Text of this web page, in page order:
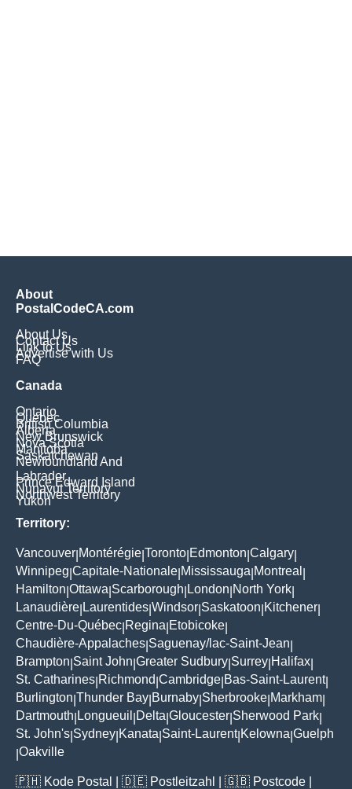
About
PostalCodeCA.com
About Us
Contact Us
Link to Us
Advertise with Us
FAQ
Canada
Ontario
Quebec
British Columbia
Alberta
New Brunswick
Nova Scotia
Manitoba
Saskatchewan
Newfoundland And
Labrador
Prince Edward Island
Nunavut Territory
Northwest Territory
Yukon
Territory:
Vancouver Montérégie Toronto Edmonton Calgary
Winnipeg Capitale-Nationale Mississauga Montreal
Hamilton Ottawa Scarborough London North York
Lanaudière Laurentides Windsor Saskatoon Kitchener
Centre-Du-Québec Regina Etobicoke
Chaudière-Appalaches Saguenay/lac-Saint-Jean
Brampton Saint John Greater Sudbury Surrey Halifax
St. Catharines Richmond Cambridge Bas-Saint-Laurent|
Burlington Thunder Bay Burnaby Sherbrooke Markham
Dartmouth Longueuil Delta Gloucester Sherwood Park
St. John's Sydney Kanata Saint-Laurent| Kelowna Guelph
Oakville
🇵🇭 Kode Postal | 🇩🇪 Postleitzahl | 🇬🇧 Postcode